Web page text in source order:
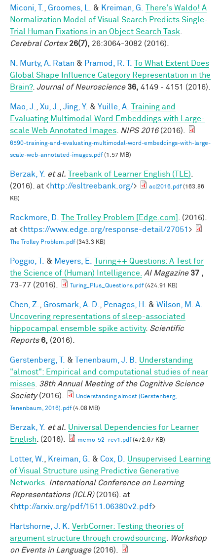
Miconi, T. Groomes, L. & Kreiman, G.
There's Waldo! A
Normalization Model of Visual Search Predicts Single-
Trial Human Fixations in an Object Search Task
Cerebral Cortex 26(7), 26:3064-3082 (2016).
N. Murty, A. Ratan & Pramod, R. T.
To What Extent Does
Global Shape Influence Category Representation in the
Brain?. Journal of Neuroscience 36, 4149 - 4151 (2016).
Mao, J. Xu, J. Jing, Y. & Yuille, A.
Training and
Evaluating Multimodal Word Embeddings with Large-
scale Web Annotated Images
NIPS 2016(2016).
6590-training-and-evaluating-multimodal-word-embeddings-with-large-
scale-web-annotated-images.pdf(1.57 MB)
Berzak, Y. et al. Treebank of Learner English (TLE)
(2016). at <http://esltreebank.org/> acl2016.pdf(163.86
KB)
Rockmore, D. The Trolley Problem [Edge.com]
. (2016).
at <https://www.edge.org/response-detail/27051 >
The Trolley Problem.pdf(343.3 KB)
Poggio, T. & Meyers, E.
Turing++ Questions: A Test for
the Science of (Human) Intelligence.
AI Magazine 37 ,
73-77 (2016).
Turing_Plus_Questions.pdf(424.91 KB)
Chen, Z. Grosmark, A. D. Penagos, H. & Wilson, M. A.
Uncovering representations of sleep-associated
hippocampal ensemble spike activity. Scientific
Reports 6, (2016).
Gerstenberg, T. & Tenenbaum, J. B.
Understanding
"almost": Empirical and computational studies of near
misses 38th Annual Meeting of the Cognitive Science
Society(2016).
Understanding almost (Gerstenberg,
Tenenbaum, 2016).pdf(4.08 MB)
Berzak, Y. et al. Universal Dependencies for Learner
English . (2016). memo-52_rev1.pdf(472.67 KB)
Lotter, W. Kreiman, G. & Cox, D.
Unsupervised Learning
of Visual Structure using Predictive Generative
Networks
International Conference on Learning
Representations (ICLR)(2016). at
<http://arxiv.org/pdf/1511.06380v2.pdf>
Hartshorne, J. K.
VerbCorner: Testing theories of
argument structure through crowdsourcing
Workshop
on Events in Language(2016).